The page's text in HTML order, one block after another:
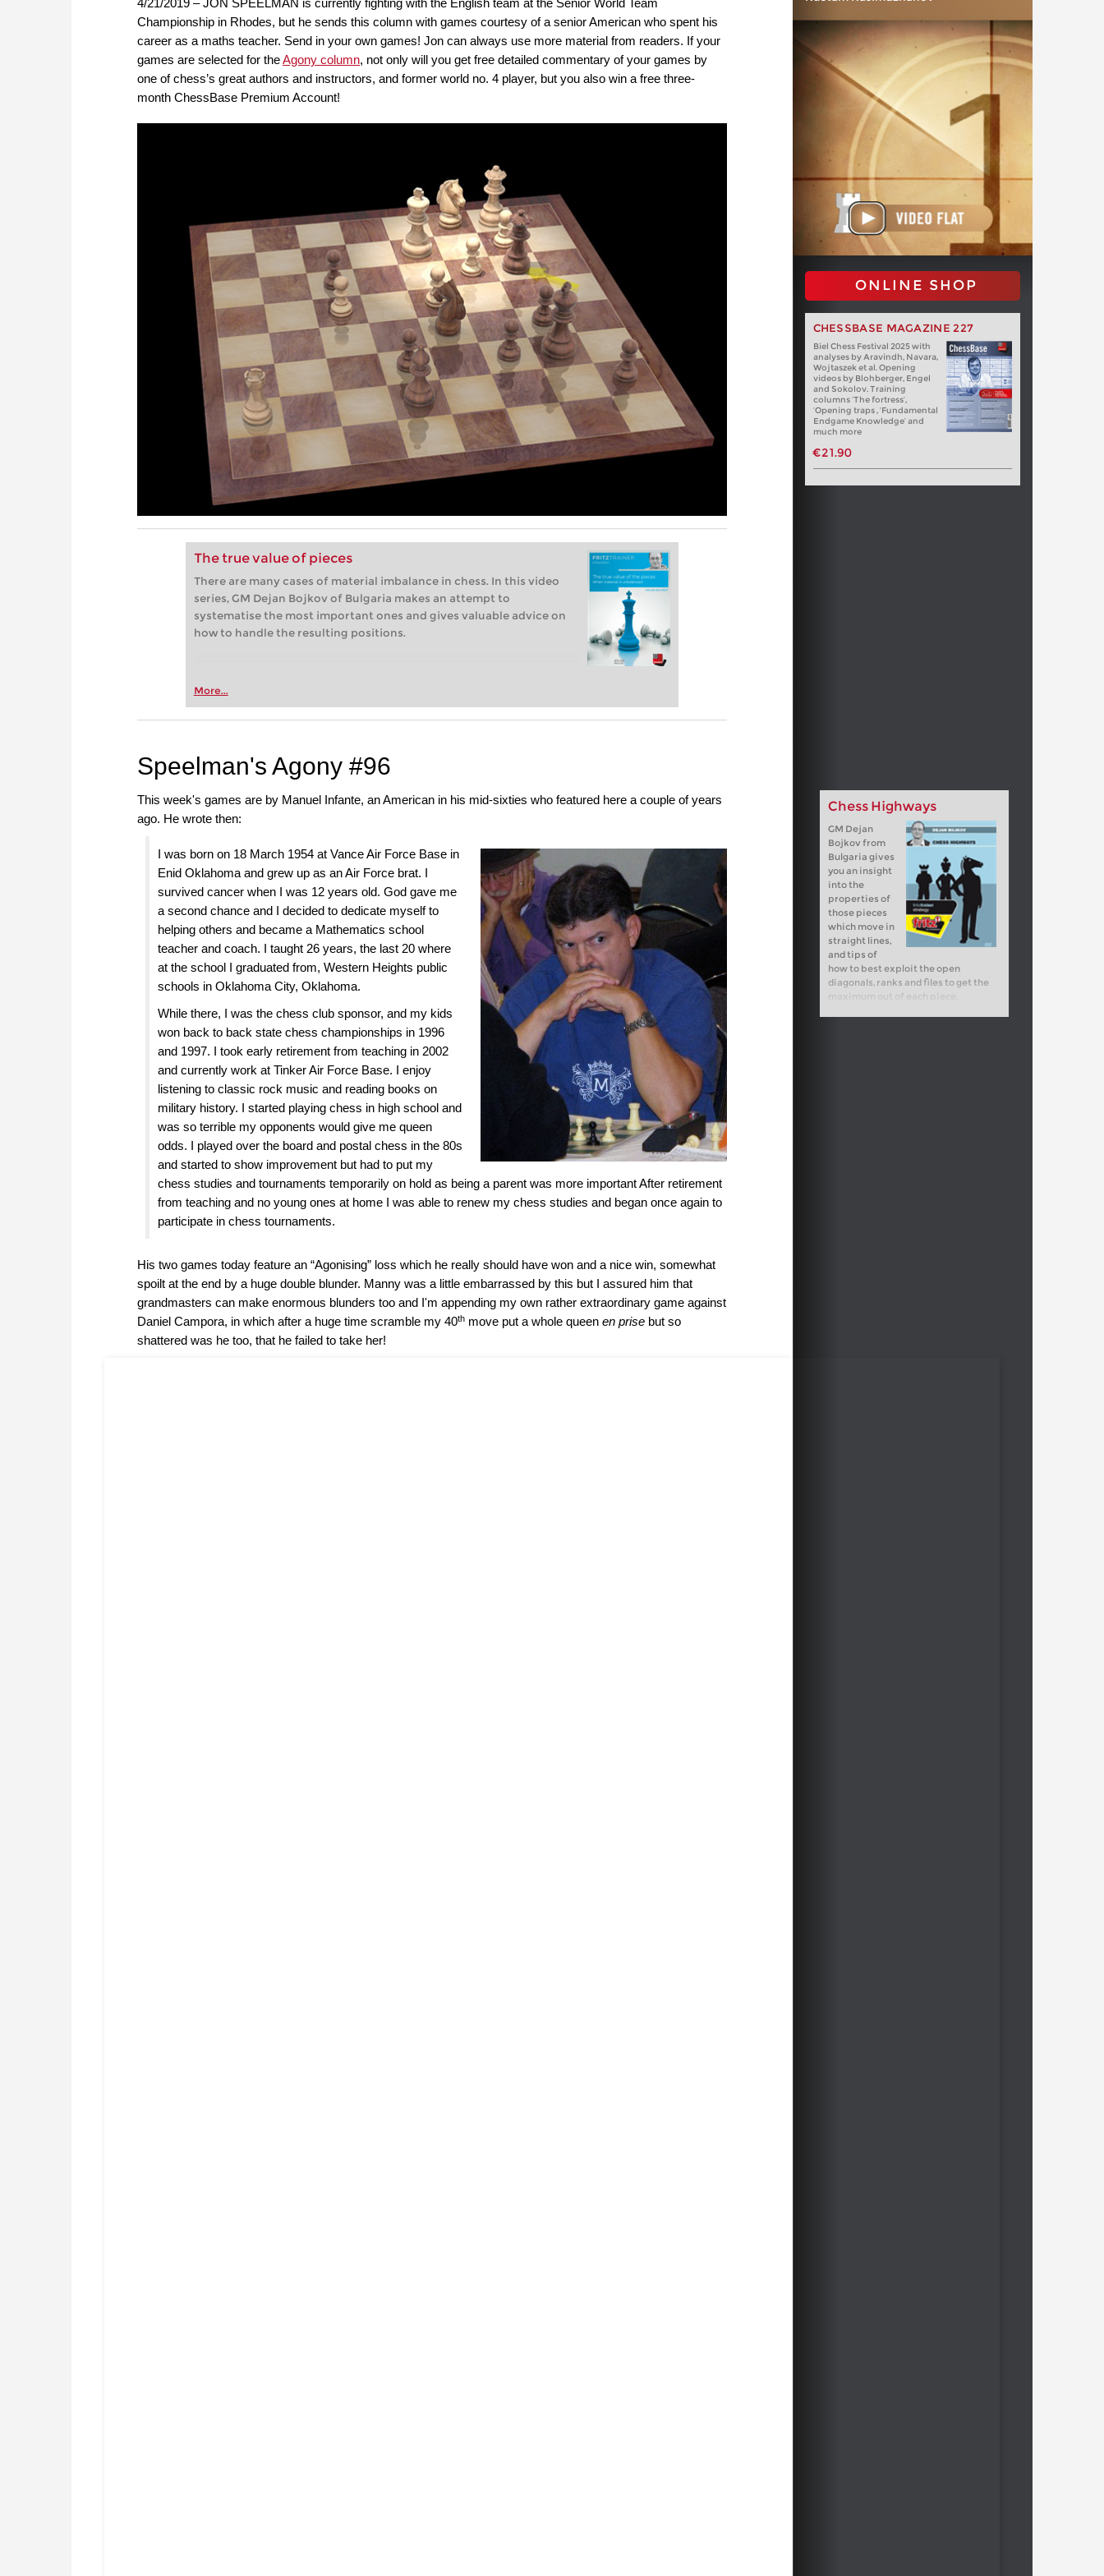
Championship in Rhodes, but he sends this column with games courtesy of a senior American who spent his
career as a maths teacher. Send in your own games! Jon can always use more material from readers. If your
games are selected for theAgony column, not only will you get free detailed commentary of your games by
one of chess’s great authors and instructors, and former world no. 4 player, but you also win a free three-
month ChessBase Premium Account!
The true value of pieces
There are many cases of material imbalance in chess. In this video
series, GM Dejan Bojkov of Bulgaria makes an attempt to
systematise the most important ones and gives valuable advice on
how to handle the resulting positions.
More...
ONLINE SHOP
CHESSBASE MAGAZINE 227
Biel Chess Festival 2025 with
analyses by Aravindh, Navara,
Wojtaszek et al. Opening
videos by Blohberger, Engel
and Sokolov. Training
columns ‘The fortress’,
‘Opening traps , ‘Fundamental
Endgame Knowledge’ and
much more
€21.90
Speelman's Agony #96
Chess Highways
GM Dejan
Bojkov from
Bulgaria gives
you an insight
into the
properties of
those pieces
which move in
straight lines,
and tips of
how to best exploit the open
diagonals, ranks and files to get the
maximum out of each piece.
This week's games are by Manuel Infante, an American in his mid-sixties who featured here a couple of years
ago. He wrote then:
I was born on 18 March 1954 at Vance Air Force Base in
Enid Oklahoma and grew up as an Air Force brat. I
survived cancer when I was 12 years old. God gave me
a second chance and I decided to dedicate myself to
helping others and became a Mathematics school
teacher and coach. I taught 26 years, the last 20 where
at the school I graduated from, Western Heights public
schools in Oklahoma City, Oklahoma.
While there, I was the chess club sponsor, and my kids
won back to back state chess championships in 1996
and 1997. I took early retirement from teaching in 2002
and currently work at Tinker Air Force Base. I enjoy
listening to classic rock music and reading books on
military history. I started playing chess in high school and
was so terrible my opponents would give me queen
odds. I played over the board and postal chess in the 80s
and started to show improvement but had to put my
chess studies and tournaments temporarily on hold as being a parent was more important After retirement
from teaching and no young ones at home I was able to renew my chess studies and began once again to
participate in chess tournaments.
His two games today feature an “Agonising” loss which he really should have won and a nice win, somewhat
spoilt at the end by a huge double blunder. Manny was a little embarrassed by this but I assured him that
grandmasters can make enormous blunders too and I'm appending my own rather extraordinary game against
Daniel Campora, in which after a huge time scramble my 40th move put a whole queen en prise but so
shattered was he too, that he failed to take her!